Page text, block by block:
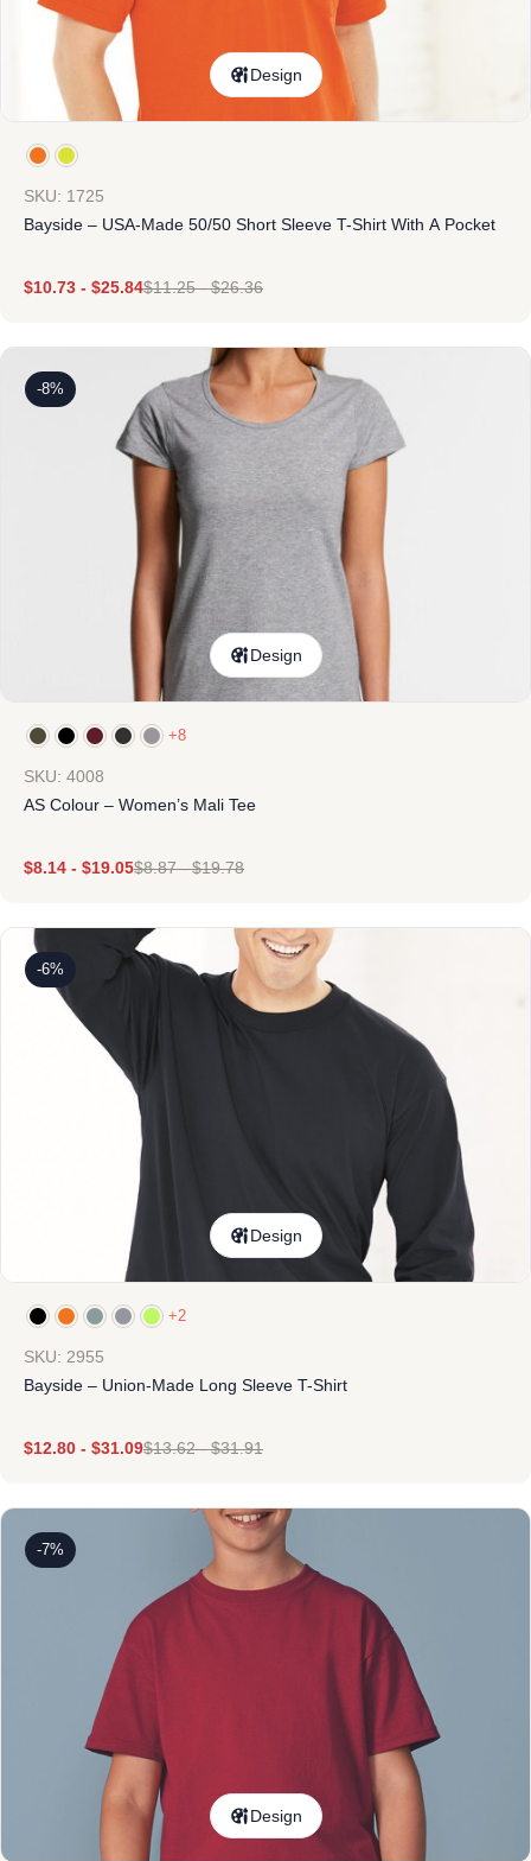
Design
SKU: 1725
Bayside – USA-Made 50/50 Short Sleeve T-Shirt With A Pocket
$10.73 - $25.84$11.25-$26.36
-8%
Design
+8
SKU: 4008
AS Colour – Women’s Mali Tee
$8.14 - $19.05$8.87-$19.78
-6%
Design
+2
SKU: 2955
Bayside – Union-Made Long Sleeve T-Shirt
$12.80 - $31.09$13.62-$31.91
-7%
Design